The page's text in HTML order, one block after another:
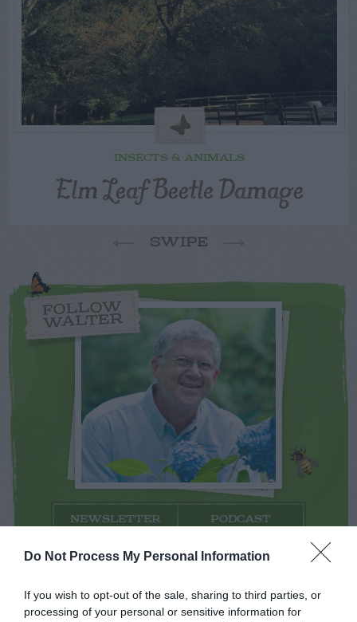
Do Not Process My Personal Information
If you wish to opt-out of the sale, sharing to third parties, or
processing of your personal or sensitive information for
INSECTS & ANIMALS
Elm Leaf Beetle Damage
SWIPE
FOLLOW
WALTER
NEWSLETTER PODCAST
ADVERTISEMENT